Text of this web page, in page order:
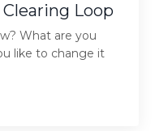
Loop
What are you
like to change it